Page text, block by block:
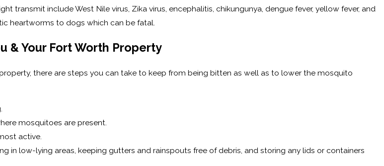
transmit include West Nile virus, Zika virus, encephalitis, chikungunya, dengue fever, yellow fever, and
heartworms to dogs which can be fatal.
& Your Fort Worth Property
there are steps you can take to keep from being bitten as well as to lower the mosquito
mosquitoes are present.
active.
in low-lying areas, keeping gutters and rainspouts free of debris, and storing any lids or containers